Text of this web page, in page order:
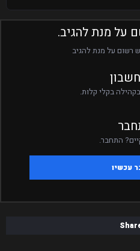
על מנת להגיב.
רשום על מנת להגיב
בקלי קלות.
התחבר.
עכשיו